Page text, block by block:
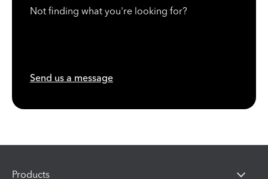
Not finding what you're looking for?
Send us a message
Products